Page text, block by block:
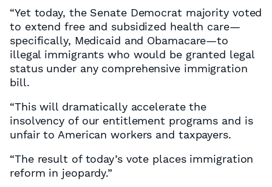
“Yet today, the Senate Democrat majority voted
to extend free and subsidized health care—
specifically, Medicaid and Obamacare—to
illegal immigrants who would be granted legal
status under any comprehensive immigration
bill.
“This will dramatically accelerate the
insolvency of our entitlement programs and is
unfair to American workers and taxpayers.
“The result of today’s vote places immigration
reform in jeopardy.”